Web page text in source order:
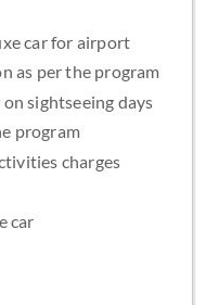
car for airport
as per the program
sightseeing days
program
charges
car